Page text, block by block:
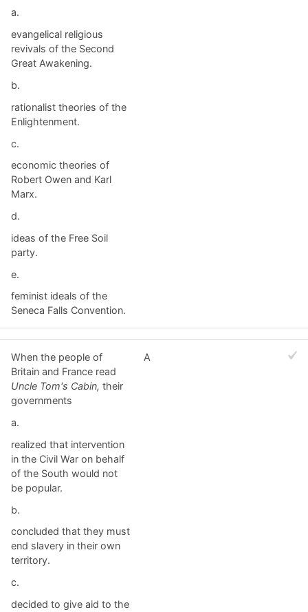
a.
evangelical religious
revivals of the Second
Great Awakening.
b.
rationalist theories of the
Enlightenment.
c.
economic theories of
Robert Owen and Karl
Marx.
d.
ideas of the Free Soil
party.
e.
feminist ideals of the
Seneca Falls Convention.
When the people of
Britain and France read
Uncle Tom's Cabin, their
governments
a.
realized that intervention
in the Civil War on behalf
of the South would not
be popular.
b.
concluded that they must
end slavery in their own
territory.
c.
decided to give aid to the
A